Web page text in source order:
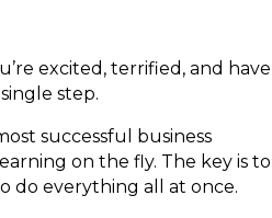
excited, terrified, and have
step.
successful business
on the fly. The key is to
do everything all at once.